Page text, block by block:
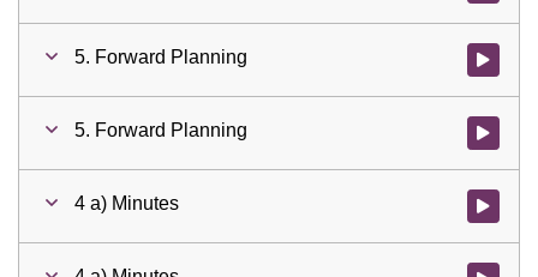
5. Forward Planning Watch
5. Forward Planning Watch
4 a) Minutes Watch